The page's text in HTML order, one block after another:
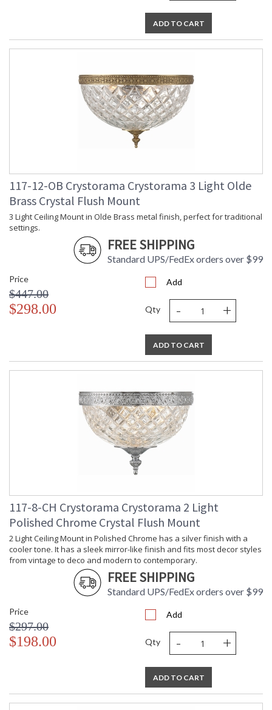
ADD TO CART
117-12-OB Crystorama Crystorama 3 Light Olde
Brass Crystal Flush Mount
3 Light Ceiling Mount in Olde Brass metal finish, perfect for traditional
settings.
FREE SHIPPING
Standard UPS/FedEx orders over $99
Price
$447.00
$298.00
Add
Qty - +
ADD TO CART
117-8-CH Crystorama Crystorama 2 Light
Polished Chrome Crystal Flush Mount
2 Light Ceiling Mount in Polished Chrome has a silver finish with a
cooler tone. It has a sleek mirror-like finish and fits most decor styles
from vintage to deco and modern to contemporary.
FREE SHIPPING
Standard UPS/FedEx orders over $99
Price
$297.00
$198.00
Add
Qty - +
ADD TO CART